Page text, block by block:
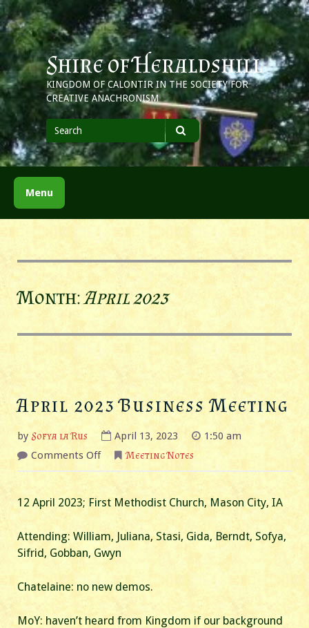
Skip
to
content
Shire of Heraldshill
KINGDOM OF CALONTIR IN THE SOCIETY FOR
CREATIVE ANACHRONISM
Search
for
Search
Menu
Month:April 2023
April 2023 Business Meeting
by Sofya la Rus April 13, 2023
1:50 am
Comments Offon
2023
Business
Meeting
Meeting Notes
12 April 2023; First Methodist Church, Mason City, IA
Attending: William, Juliana, Stasi, Gida, Berndt, Sofya,
Sifrid, Gobban, Gwyn
Chatelaine: no new demos.
MoY: haven’t heard from Kingdom if our background